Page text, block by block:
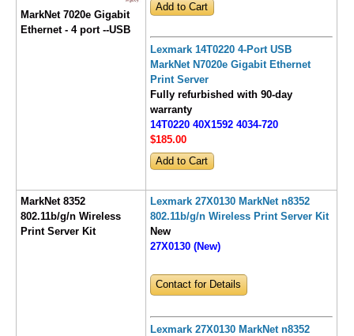
MarkNet 7020e Gigabit
Ethernet - 4 port --USB
Lexmark 14T0220 4-Port USB
MarkNet N7020e Gigabit Ethernet
Print Server
Fully refurbished with 90-day
warranty
14T0220 40X1592 4034-720
$185.00
MarkNet 8352
802.11b/g/n Wireless
Print Server Kit
Lexmark 27X0130 MarkNet n8352
802.11b/g/n Wireless Print Server Kit
New
27X0130 (New)
Contact for Details
Lexmark 27X0130 MarkNet n8352